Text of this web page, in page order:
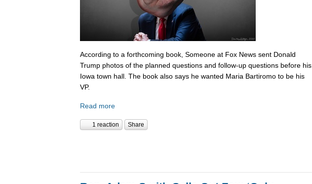
According to a forthcoming book, Someone at Fox News sent Donald
Trump photos of the planned questions and follow-up questions before his
Iowa town hall. The book also says he wanted Maria Bartiromo to be his
VP.
Read more
1 reaction Share